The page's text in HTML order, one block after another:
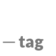
─ tag